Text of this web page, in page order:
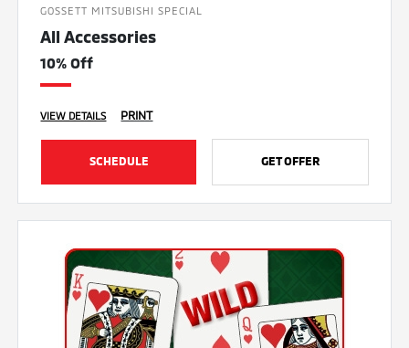
GOSSETT MITSUBISHI SPECIAL
All Accessories
10% Off
VIEW DETAILS PRINT
SCHEDULE GET OFFER